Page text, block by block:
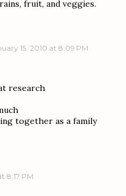
fruit, and veggies.
15, 2010 at 8:09 PM
research
together as a family
8:17 PM